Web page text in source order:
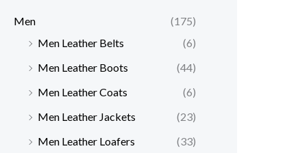
Men
(175)
Men Leather Belts
(6)
Men Leather Boots
(44)
Men Leather Coats
(6)
Men Leather Jackets
(23)
Men Leather Loafers
(33)